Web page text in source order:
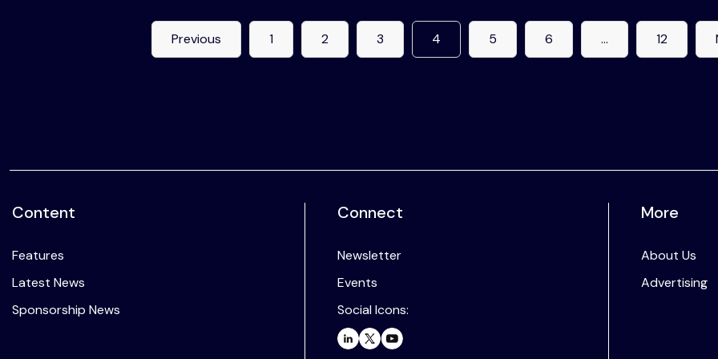
Previous 1 2 3 4 5 6 … 12
Content
Features
Latest News
Sponsorship News
Connect
Newsletter
Events
Social Icons:
More
About Us
Advertising